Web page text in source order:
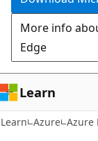
More info
Edge
Learn
Learn Azure Azure